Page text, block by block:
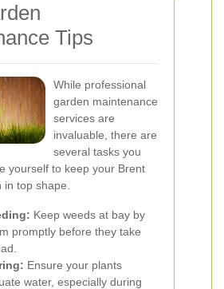
Tips
While professional
garden maintenance
services are
invaluable, there are
several tasks you
yourself to keep your Brent
top shape.
Keep weeds at bay by
promptly before they take
Ensure your plants
water, especially during